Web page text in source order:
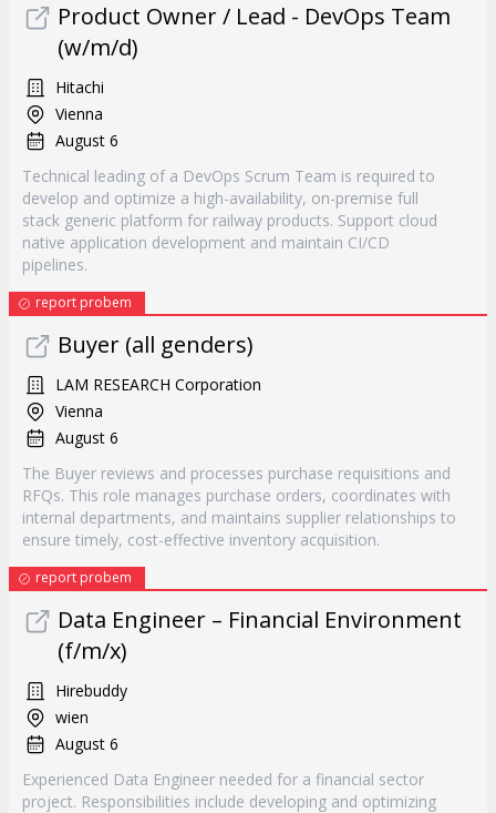
Product Owner / Lead - DevOps Team
(w/m/d)
Hitachi
Vienna
August 6
Technical leading of a DevOps Scrum Team is required to
develop and optimize a high-availability, on-premise full
stack generic platform for railway products. Support cloud
native application development and maintain CI/CD
pipelines.
report probem
Buyer (all genders)
LAM RESEARCH Corporation
Vienna
August 6
The Buyer reviews and processes purchase requisitions and
RFQs. This role manages purchase orders, coordinates with
internal departments, and maintains supplier relationships to
ensure timely, cost-effective inventory acquisition.
report probem
Data Engineer – Financial Environment
(f/m/x)
Hirebuddy
wien
August 6
Experienced Data Engineer needed for a financial sector
project. Responsibilities include developing and optimizing